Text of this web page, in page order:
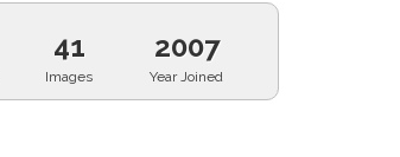
41
Images
2007
Year Joined